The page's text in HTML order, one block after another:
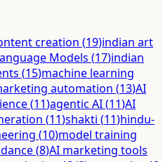
creation (19)indian art
Models (17)indian
(15)machine learning
automation (13)AI
(11)agentic AI(11)AI
(11)shakti (11)hindu-
(10)model training
(8)AI marketing tools